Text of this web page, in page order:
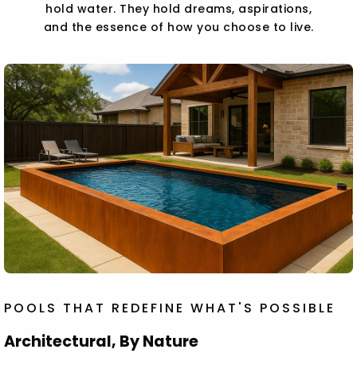
hold water. They hold dreams, aspirations,
and the essence of how you choose to live.
POOLS THAT REDEFINE WHAT'S POSSIBLE
Architectural, By Nature